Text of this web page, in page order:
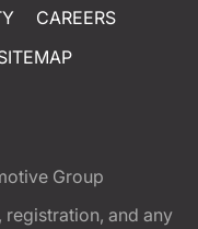
CAREERS
Group
and any